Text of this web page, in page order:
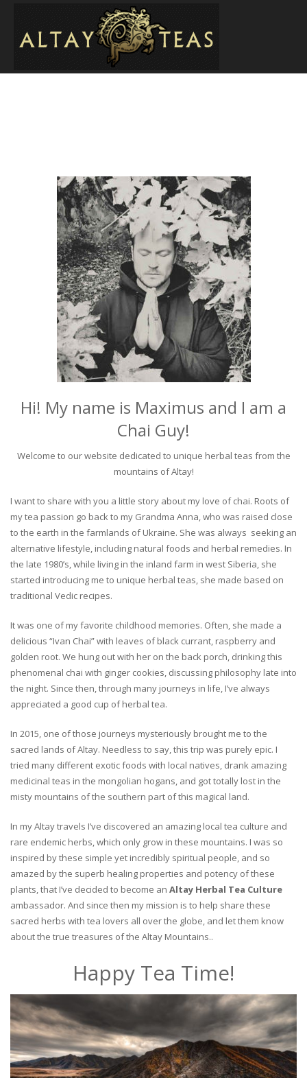
Hi! My name is Maximus and I am a
Chai Guy!
Welcome to our website dedicated to unique herbal teas from the
mountains of Altay!
I want to share with you a little story about my love of chai. Roots of
my tea passion go back to my Grandma Anna, who was raised close
to the earth in the farmlands of Ukraine. She was always seeking an
alternative lifestyle, including natural foods and herbal remedies. In
the late 1980’s, while living in the inland farm in west Siberia, she
started introducing me to unique herbal teas, she made based on
traditional Vedic recipes.
It was one of my favorite childhood memories. Often, she made a
delicious “Ivan Chai” with leaves of black currant, raspberry and
golden root. We hung out with her on the back porch, drinking this
phenomenal chai with ginger cookies, discussing philosophy late into
the night. Since then, through many journeys in life, I’ve always
appreciated a good cup of herbal tea.
In 2015, one of those journeys mysteriously brought me to the
sacred lands of Altay. Needless to say, this trip was purely epic. I
tried many different exotic foods with local natives, drank amazing
medicinal teas in the mongolian hogans, and got totally lost in the
misty mountains of the southern part of this magical land.
In my Altay travels I’ve discovered an amazing local tea culture and
rare endemic herbs, which only grow in these mountains. I was so
inspired by these simple yet incredibly spiritual people, and so
amazed by the superb healing properties and potency of these
plants, that I’ve decided to become an Altay Herbal Tea Culture
ambassador. And since then my mission is to help share these
sacred herbs with tea lovers all over the globe, and let them know
about the true treasures of the Altay Mountains..
Happy Tea Time!